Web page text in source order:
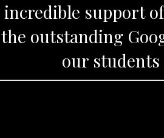
incredible support
the outstanding
our